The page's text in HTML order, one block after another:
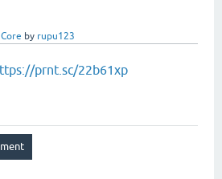
by rupu123
prnt.sc/22b61xp